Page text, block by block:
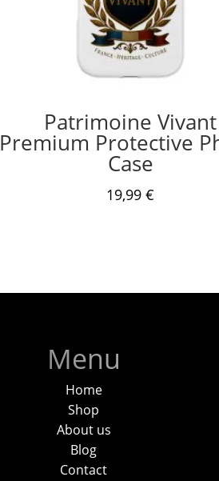
Patrimoine Vivant
Premium Protective
Case
19,99€
Menu
Home
Shop
About us
Blog
Contact